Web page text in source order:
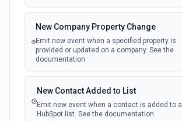
New Company Property Change
Emit new event when a specified property is
provided or updated on a company. See the
documentation
New Contact Added to List
Emit new event when a contact is added to a
HubSpot list. See the documentation